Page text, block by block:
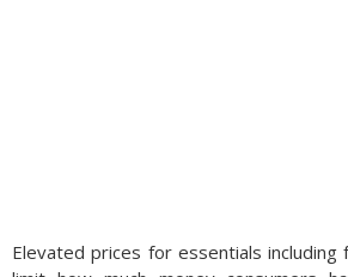
Elevated prices for essentials including